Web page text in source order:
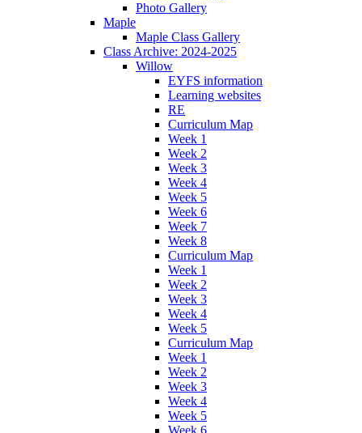
Photo Gallery
Maple
Maple Class Gallery
Class Archive: 2024-2025
Willow
EYFS information
Learning websites
RE
Curriculum Map
Week 1
Week 2
Week 3
Week 4
Week 5
Week 6
Week 7
Week 8
Curriculum Map
Week 1
Week 2
Week 3
Week 4
Week 5
Curriculum Map
Week 1
Week 2
Week 3
Week 4
Week 5
Week 6